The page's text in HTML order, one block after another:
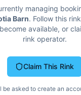
managing
Barn. Follow this
available, or
rink operator.
Claim This Rink
be asked to create an